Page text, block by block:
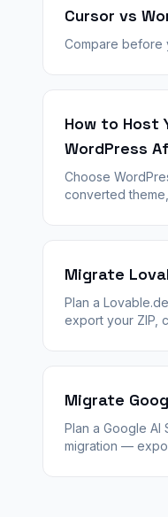
Cursor vs
Compare before
How to Host
WordPress
Choose
converted
Migrate
Plan a
export your ZIP,
Migrate
Plan a Google AI
migration —